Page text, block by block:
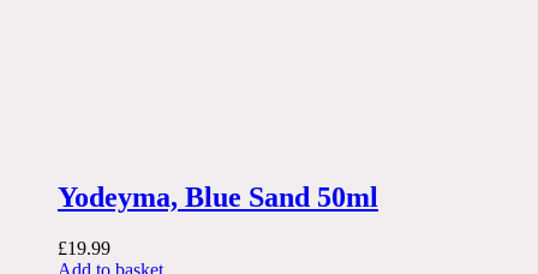
Yodeyma, Blue Sand 50ml
£19.99